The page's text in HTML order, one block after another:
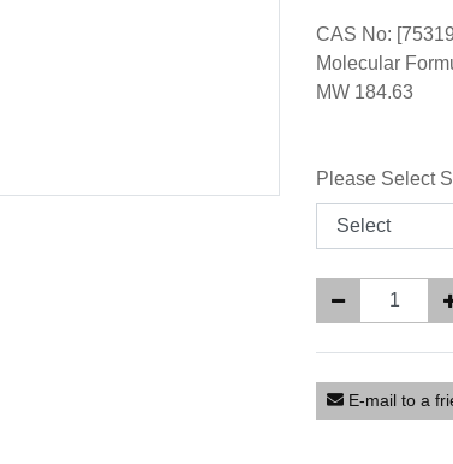
CAS No:
Molecular
MW 184.63
Please Select
E-mail to a